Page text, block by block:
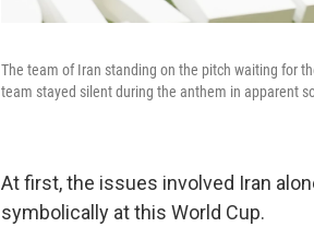
The team of Iran standing on the pitch waiting for
team stayed silent during the anthem in apparent
At first, the issues involved Iran
symbolically at this World Cup.